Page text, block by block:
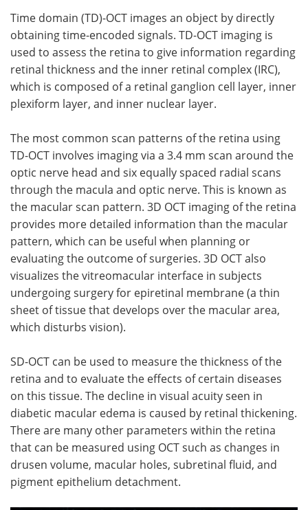
Time domain (TD)-OCT images an object by directly
obtaining time-encoded signals. TD-OCT imaging is
used to assess the retina to give information regarding
retinal thickness and the inner retinal complex (IRC),
which is composed of a retinal ganglion cell layer, inner
plexiform layer, and inner nuclear layer.
The most common scan patterns of the retina using
TD-OCT involves imaging via a 3.4 mm scan around the
optic nerve head and six equally spaced radial scans
through the macula and optic nerve. This is known as
the macular scan pattern. 3D OCT imaging of the retina
provides more detailed information than the macular
pattern, which can be useful when planning or
evaluating the outcome of surgeries. 3D OCT also
visualizes the vitreomacular interface in subjects
undergoing surgery for epiretinal membrane (a thin
sheet of tissue that develops over the macular area,
which disturbs vision).
SD-OCT can be used to measure the thickness of the
retina and to evaluate the effects of certain diseases
on this tissue. The decline in visual acuity seen in
diabetic macular edema is caused by retinal thickening.
There are many other parameters within the retina
that can be measured using OCT such as changes in
drusen volume, macular holes, subretinal fluid, and
pigment epithelium detachment.